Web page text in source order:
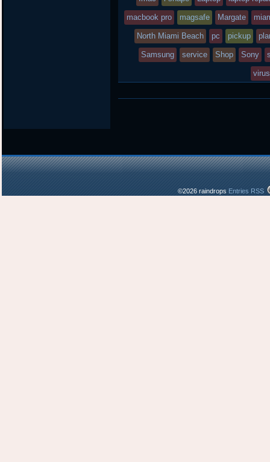
in
macbook pro magsafe Margate
North Miami Beach pc pickup
Samsung service Shop Sony
©2026 raindrops Entries RSS